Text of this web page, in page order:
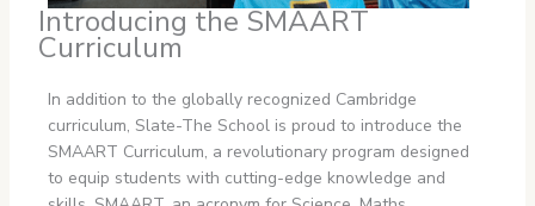
Introducing the SMAART
Curriculum
In addition to the globally recognized Cambridge
curriculum, Slate-The School is proud to introduce the
SMAART Curriculum, a revolutionary program designed
to equip students with cutting-edge knowledge and